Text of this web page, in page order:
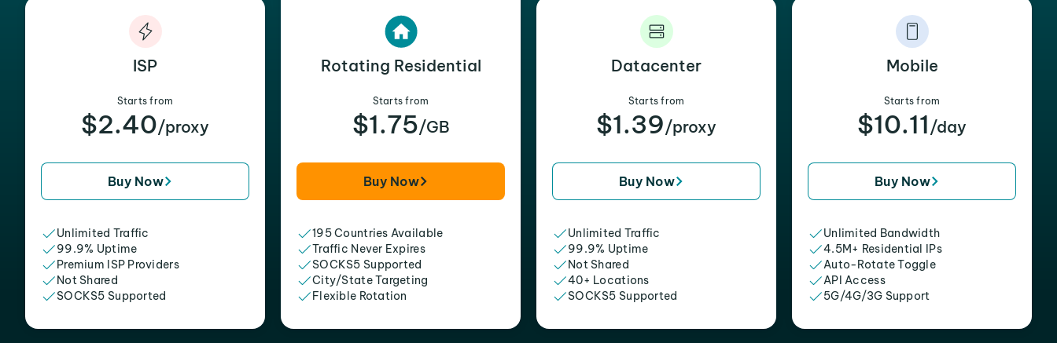
ISP
Starts from
$2.40/proxy
Buy Now
Unlimited Traffic
99.9% Uptime
Premium ISP Providers
Not Shared
SOCKS5 Supported
Rotating Residential
Starts from
$1.75/GB
Buy Now
195 Countries Available
Traffic Never Expires
SOCKS5 Supported
City/State Targeting
Flexible Rotation
Datacenter
Starts from
$1.39/proxy
Buy Now
Unlimited Traffic
99.9% Uptime
Not Shared
40+ Locations
SOCKS5 Supported
Mobile
Starts from
$10.11 /day
Buy Now
Unlimited Bandwidth
4.5M+ Residential IPs
Auto-Rotate Toggle
API Access
5G/4G/3G Support